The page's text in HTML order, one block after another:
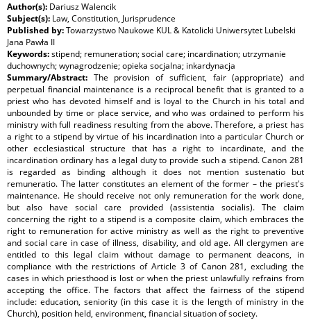
Author(s): Dariusz Walencik
Subject(s): Law, Constitution, Jurisprudence
Published by:Towarzystwo Naukowe KUL & Katolicki Uniwersytet Lubelski
Jana Pawła II
Keywords:stipend; remuneration; social care; incardination; utrzymanie
duchownych; wynagrodzenie; opieka socjalna; inkardynacja
Summary/Abstract: The provision of sufficient, fair (appropriate) and
perpetual financial maintenance is a reciprocal benefit that is granted to a
priest who has devoted himself and is loyal to the Church in his total and
unbounded by time or place service, and who was ordained to perform his
ministry with full readiness resulting from the above. Therefore, a priest has
a right to a stipend by virtue of his incardination into a particular Church or
other ecclesiastical structure that has a right to incardinate, and the
incardination ordinary has a legal duty to provide such a stipend. Canon 281
is regarded as binding although it does not mention sustenatio but
remuneratio. The latter constitutes an element of the former – the priest's
maintenance. He should receive not only remuneration for the work done,
but also have social care provided (assistentia socialis). The claim
concerning the right to a stipend is a composite claim, which embraces the
right to remuneration for active ministry as well as the right to preventive
and social care in case of illness, disability, and old age. All clergymen are
entitled to this legal claim without damage to permanent deacons, in
compliance with the restrictions of Article 3 of Canon 281, excluding the
cases in which priesthood is lost or when the priest unlawfully refrains from
accepting the office. The factors that affect the fairness of the stipend
include: education, seniority (in this case it is the length of ministry in the
Church), position held, environment, financial situation of society.